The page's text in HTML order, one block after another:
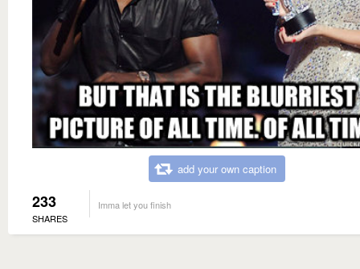
add your own caption
233
SHARES
Imma let you finish